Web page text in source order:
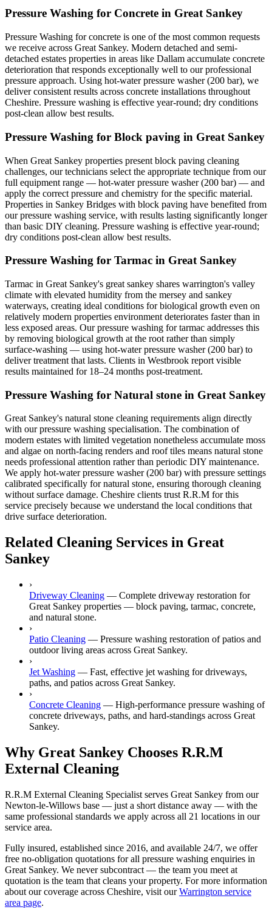
Pressure Washing for Concrete in Great Sankey
Pressure Washing for concrete is one of the most common requests
we receive across Great Sankey. Modern detached and semi-
detached estates properties in areas like Dallam accumulate concrete
deterioration that responds exceptionally well to our professional
pressure approach. Using hot-water pressure washer (200 bar), we
deliver consistent results across concrete installations throughout
Cheshire. Pressure washing is effective year-round; dry conditions
post-clean allow best results.
Pressure Washing for Block paving in Great Sankey
When Great Sankey properties present block paving cleaning
challenges, our technicians select the appropriate technique from our
full equipment range — hot-water pressure washer (200 bar) — and
apply the correct pressure and chemistry for the specific material.
Properties in Sankey Bridges with block paving have benefited from
our pressure washing service, with results lasting significantly longer
than basic DIY cleaning. Pressure washing is effective year-round;
dry conditions post-clean allow best results.
Pressure Washing for Tarmac in Great Sankey
Tarmac in Great Sankey's great sankey shares warrington's valley
climate with elevated humidity from the mersey and sankey
waterways, creating ideal conditions for biological growth even on
relatively modern properties environment deteriorates faster than in
less exposed areas. Our pressure washing for tarmac addresses this
by removing biological growth at the root rather than simply
surface-washing — using hot-water pressure washer (200 bar) to
deliver treatment that lasts. Clients in Westbrook report visible
results maintained for 18–24 months post-treatment.
Pressure Washing for Natural stone in Great Sankey
Great Sankey's natural stone cleaning requirements align directly
with our pressure washing specialisation. The combination of
modern estates with limited vegetation nonetheless accumulate moss
and algae on north-facing renders and roof tiles means natural stone
needs professional attention rather than periodic DIY maintenance.
We apply hot-water pressure washer (200 bar) with pressure settings
calibrated specifically for natural stone, ensuring thorough cleaning
without surface damage. Cheshire clients trust R.R.M for this
service precisely because we understand the local conditions that
drive surface deterioration.
Related Cleaning Services in Great
Sankey
›
Driveway Cleaning — Complete driveway restoration for
Great Sankey properties — block paving, tarmac, concrete,
and natural stone.
›
Patio Cleaning — Pressure washing restoration of patios and
outdoor living areas across Great Sankey.
›
Jet Washing — Fast, effective jet washing for driveways,
paths, and patios across Great Sankey.
›
Concrete Cleaning — High-performance pressure washing of
concrete driveways, paths, and hard-standings across Great
Sankey.
Why Great Sankey Chooses R.R.M
External Cleaning
R.R.M External Cleaning Specialist serves Great Sankey from our
Newton-le-Willows base — just a short distance away — with the
same professional standards we apply across all 21 locations in our
service area.
Fully insured, established since 2016, and available 24/7, we offer
free no-obligation quotations for all pressure washing enquiries in
Great Sankey. We never subcontract — the team you meet at
quotation is the team that cleans your property. For more information
about our coverage across Cheshire, visit ourWarrington service
area page.